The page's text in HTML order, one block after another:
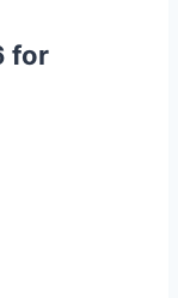
for